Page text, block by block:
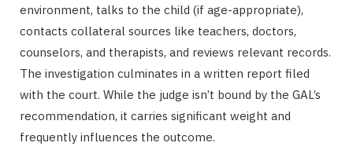
environment, talks to the child (if age-appropriate),
contacts collateral sources like teachers, doctors,
counselors, and therapists, and reviews relevant records.
The investigation culminates in a written report filed
with the court. While the judge isn’t bound by the GAL’s
recommendation, it carries significant weight and
frequently influences the outcome.